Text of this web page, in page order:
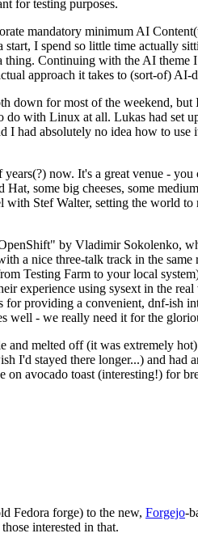
for testing purposes.
mandatory minimum AI
I spend so little time actually
Continuing with the AI
approach it takes to (sort-of) AI-
for most of the weekend, but
with Linux at all. Lukas had set
I had absolutely no idea how to
now. It's a great venue -
some big cheeses, some
Stef Walter, setting the world
by Vladimir Sokolenko,
a nice three-talk track in the
Testing Farm to your local
experience using sysext in the
providing a convenient, dnf-ish
well - we really need it for the
melted off (it was extremely
I'd stayed there longer...) and had
avocado toast (interesting!) for
Fedora forge) to the new, Forgejo-
interested in that.